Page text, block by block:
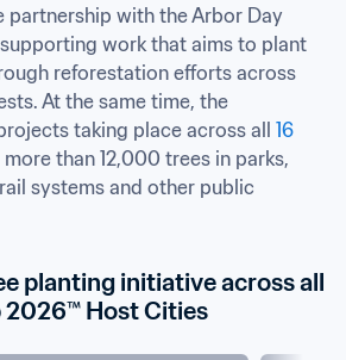
partnership with the Arbor Day
supporting work that aims to plant
reforestation efforts across
At the same time, the
taking place across all 16
than 12,000 trees in parks,
systems and other public
planting initiative across all
2026™ Host Cities